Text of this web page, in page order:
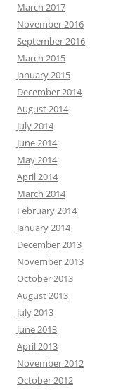
March 2017
November 2016
September 2016
March 2015
January 2015
December 2014
August 2014
July 2014
June 2014
May 2014
April 2014
March 2014
February 2014
January 2014
December 2013
November 2013
October 2013
August 2013
July 2013
June 2013
April 2013
November 2012
October 2012